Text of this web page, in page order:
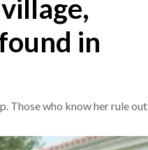
in
Those who know her rule out